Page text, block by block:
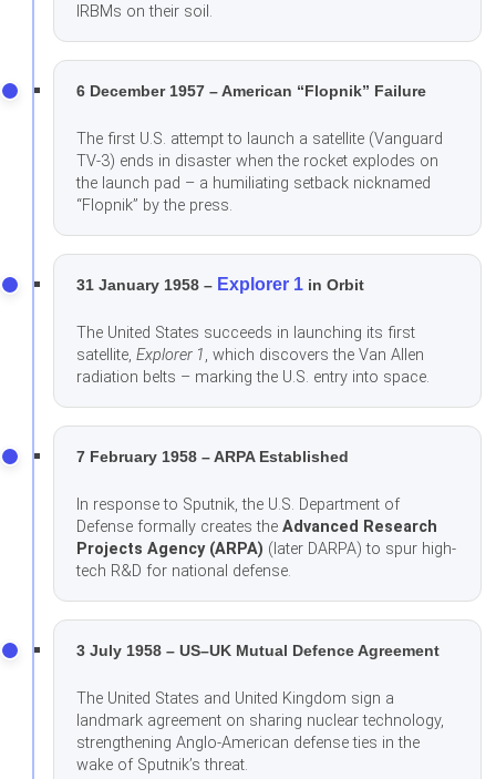
IRBMs on their soil.
6 December 1957 – American “Flopnik” Failure
The first U.S. attempt to launch a satellite (Vanguard
TV-3) ends in disaster when the rocket explodes on
the launch pad – a humiliating setback nicknamed
“Flopnik” by the press.
31 January 1958 – Explorer 1 in Orbit
The United States succeeds in launching its first
satellite,Explorer 1, which discovers the Van Allen
radiation belts – marking the U.S. entry into space.
7 February 1958 – ARPA Established
In response to Sputnik, the U.S. Department of
Defense formally creates theAdvanced Research
Projects Agency (ARPA) (later DARPA) to spur high-
tech R&D for national defense.
3 July 1958 – US–UK Mutual Defence Agreement
The United States and United Kingdom sign a
landmark agreement on sharing nuclear technology,
strengthening Anglo-American defense ties in the
wake of Sputnik’s threat.